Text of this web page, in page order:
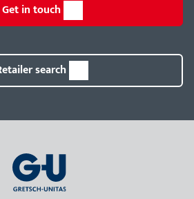
Get in touch
search